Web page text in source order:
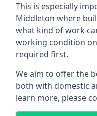
This is especially
Middleton where
what kind of work
working condition
required first.
We aim to offer the
both with domestic
learn more, please